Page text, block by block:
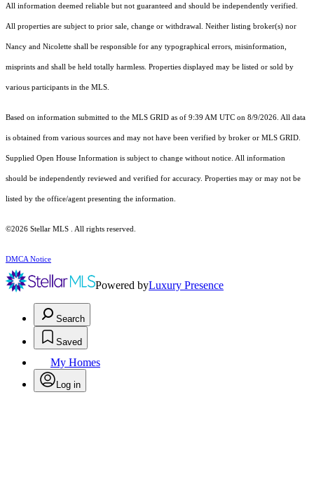
All information deemed reliable but not guaranteed and should be independently verified.
All properties are subject to prior sale, change or withdrawal. Neither listing broker(s) nor
Nancy and Nicolette shall be responsible for any typographical errors, misinformation,
misprints and shall be held totally harmless. Properties displayed may be listed or sold by
various participants in the MLS.
Based on information submitted to the MLS GRID as of 9:39 AM UTC on 8/9/2026. All data
is obtained from various sources and may not have been verified by broker or MLS GRID.
Supplied Open House Information is subject to change without notice. All information
should be independently reviewed and verified for accuracy. Properties may or may not be
listed by the office/agent presenting the information.
©2026 Stellar MLS . All rights reserved.
DMCA Notice
Powered byLuxury Presence
Search
Saved
My Homes
Log in